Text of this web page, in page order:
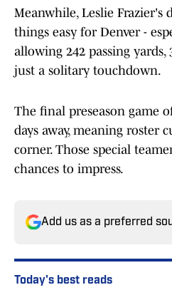
Meanwhile, Leslie Frazier's
things easy for Denver -
allowing 242 passing
just a solitary touchdown.
The final preseason game
days away, meaning roster
corner. Those special
chances to impress.
Add us as a preferred
Today's best reads